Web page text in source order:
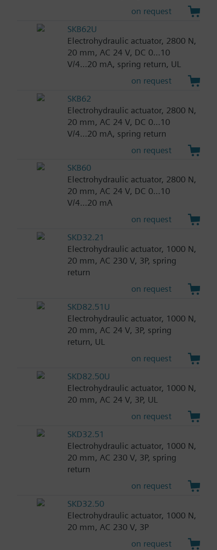
on request
SKB62U
Electrohydraulic actuator, 2800 N,
20 mm, AC 24 V, DC 0...10
V/4...20 mA, spring return, UL
on request
SKB62
Electrohydraulic actuator, 2800 N,
20 mm, AC 24 V, DC 0...10
V/4...20 mA, spring return
on request
SKB60
Electrohydraulic actuator, 2800 N,
20 mm, AC 24 V, DC 0...10
V/4...20 mA
on request
SKD32.21
Electrohydraulic actuator, 1000 N,
20 mm, AC 230 V, 3P, spring
return
on request
SKD82.51U
Electrohydraulic actuator, 1000 N,
20 mm, AC 24 V, 3P, spring
return, UL
on request
SKD82.50U
Electrohydraulic actuator, 1000 N,
20 mm, AC 24 V, 3P, UL
on request
SKD32.51
Electrohydraulic actuator, 1000 N,
20 mm, AC 230 V, 3P, spring
return
on request
SKD32.50
Electrohydraulic actuator, 1000 N,
20 mm, AC 230 V, 3P
on request